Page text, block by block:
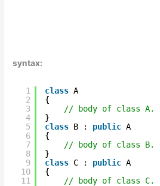
syntax:
1
2
3
4
5
6
7
8
9
10
11
class A
{
// body of class A.
}
class B : public A
{
// body of class B.
}
class C : public A
{
// body of class C.